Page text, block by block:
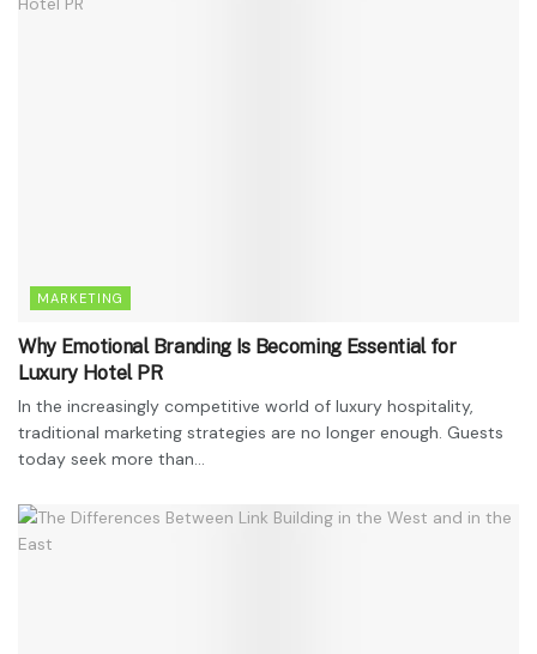
MARKETING
Why Emotional Branding Is Becoming Essential for
Luxury Hotel PR
In the increasingly competitive world of luxury hospitality,
traditional marketing strategies are no longer enough. Guests
today seek more than...